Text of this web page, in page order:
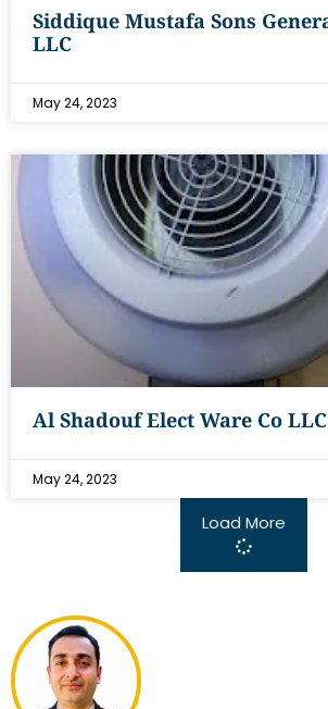
Siddique Mustafa Sons
LLC
May 24, 2023
Al Shadouf Elect Ware Co LLC
May 24, 2023
Load More